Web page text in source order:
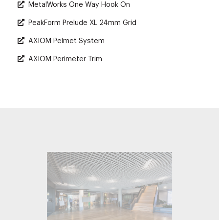
MetalWorks One Way Hook On
PeakForm Prelude XL 24mm Grid
AXIOM Pelmet System
AXIOM Perimeter Trim